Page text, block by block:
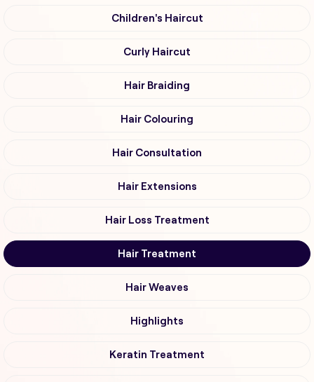
Children's Haircut
Curly Haircut
Hair Braiding
Hair Colouring
Hair Consultation
Hair Extensions
Hair Loss Treatment
Hair Treatment
Hair Weaves
Highlights
Keratin Treatment